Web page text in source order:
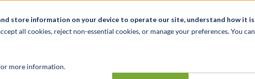
store information on your device to operate our site, understand how it is
all cookies, reject non-essential cookies, or manage your preferences. You can
more information.